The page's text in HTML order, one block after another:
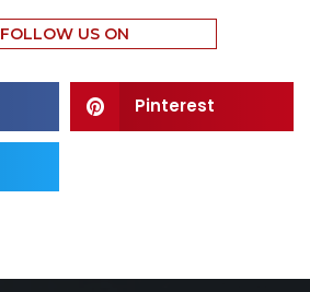
FOLLOW US ON
Pinterest